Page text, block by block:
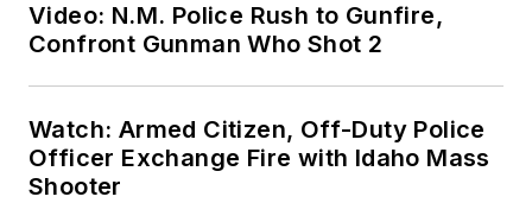
Video: N.M. Police Rush to Gunfire,
Confront Gunman Who Shot 2
Watch: Armed Citizen, Off-Duty Police
Officer Exchange Fire with Idaho Mass
Shooter